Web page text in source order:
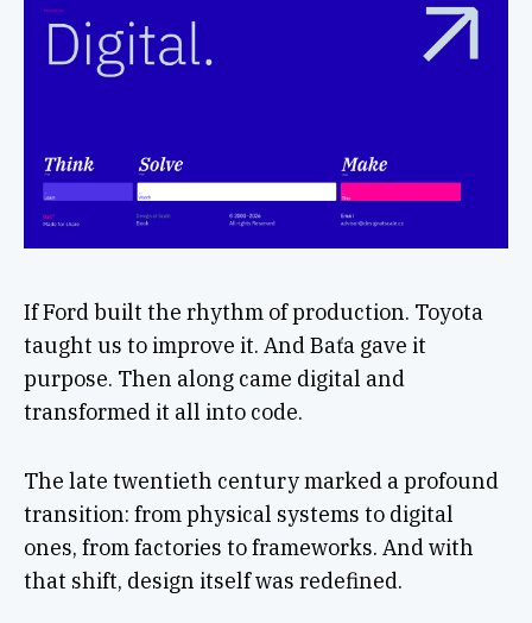
If Ford built the rhythm of production. Toyota
taught us to improve it. And Baťa gave it
purpose. Then along came digital and
transformed it all into code.
The late twentieth century marked a profound
transition: from physical systems to digital
ones, from factories to frameworks. And with
that shift, design itself was redefined.